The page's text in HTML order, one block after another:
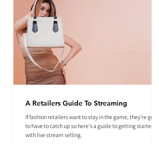
A Retailers Guide To Streaming
If fashion retailers want to stay in the game, they're going
to have to catch up so here's a guide to getting started
with live stream selling.